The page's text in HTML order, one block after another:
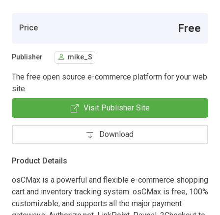
Price Free
Publisher mike_S
The free open source e-commerce platform for your web
site
Visit Publisher Site
Download
Product Details
osCMax is a powerful and flexible e-commerce shopping
cart and inventory tracking system. osCMax is free, 100%
customizable, and supports all the major payment